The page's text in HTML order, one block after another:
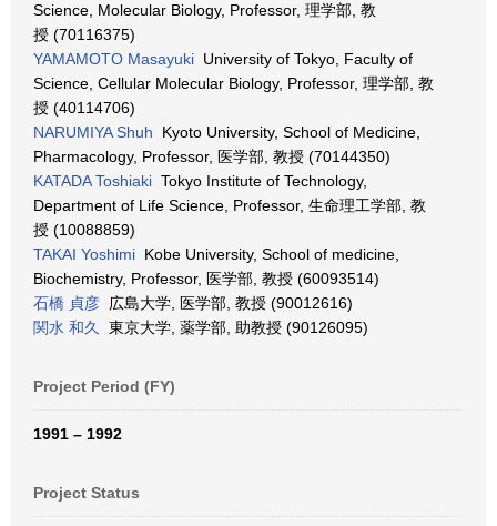
Science, Molecular Biology, Professor, 理学部, 教
授 (70116375)
YAMAMOTO Masayuki University of Tokyo, Faculty of
Science, Cellular Molecular Biology, Professor, 理学部, 教
授 (40114706)
NARUMIYA Shuh Kyoto University, School of Medicine,
Pharmacology, Professor, 医学部, 教授 (70144350)
KATADA Toshiaki Tokyo Institute of Technology,
Department of Life Science, Professor, 生命理工学部, 教
授 (10088859)
TAKAI Yoshimi Kobe University, School of medicine,
Biochemistry, Professor, 医学部, 教授 (60093514)
石橋 貞彦 広島大学, 医学部, 教授 (90012616)
関水 和久
東京大学, 薬学部, 助教授 (90126095)
Project Period (FY)
1991 – 1992
Project Status